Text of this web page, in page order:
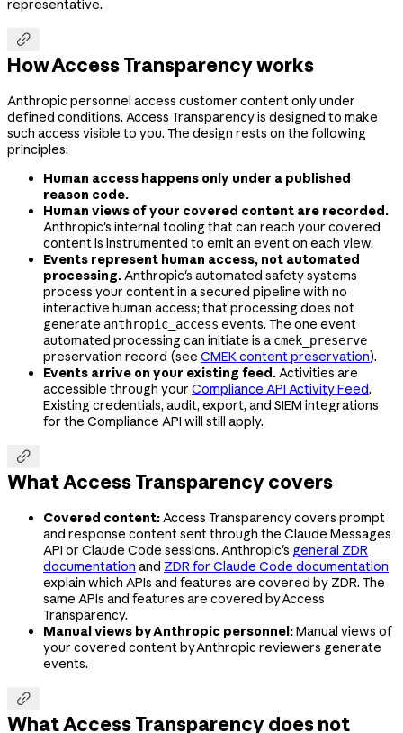
representative.

How Access Transparency works
Anthropic personnel access customer content only under
defined conditions. Access Transparency is designed to make
such access visible to you. The design rests on the following
principles:
Human access happens only under a published
reason code.
Human views of your covered content are recorded.
Anthropic's internal tooling that can reach your covered
content is instrumented to emit an event on each view.
Events represent human access, not automated
processing.Anthropic's automated safety systems
process your content in a secured pipeline with no
interactive human access; that processing does not
generate anthropic_access events. The one event
automated processing can initiate is a cmek_preserve
preservation record (see CMEK content preservation).
Events arrive on your existing feed.Activities are
accessible through your Compliance API Activity Feed.
Existing credentials, audit, export, and SIEM integrations
for the Compliance API will still apply.

What Access Transparency covers
Covered content: Access Transparency covers prompt
and response content sent through the Claude Messages
API or Claude Code sessions. Anthropic's general ZDR
documentation and ZDR for Claude Code documentation
explain which APIs and features are covered by ZDR. The
same APIs and features are covered by Access
Transparency.
Manual views by Anthropic personnel:Manual views of
your covered content by Anthropic reviewers generate
events.

What Access Transparency does not